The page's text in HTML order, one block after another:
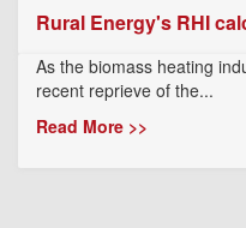
Rural Energy's RHI
As the biomass heating
recent reprieve of the...
Read More >>